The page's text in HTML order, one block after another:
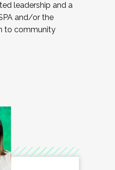
leadership and a
and/or the
to community